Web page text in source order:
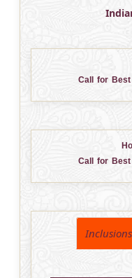
Call for Best
Call for Best
Inclusions